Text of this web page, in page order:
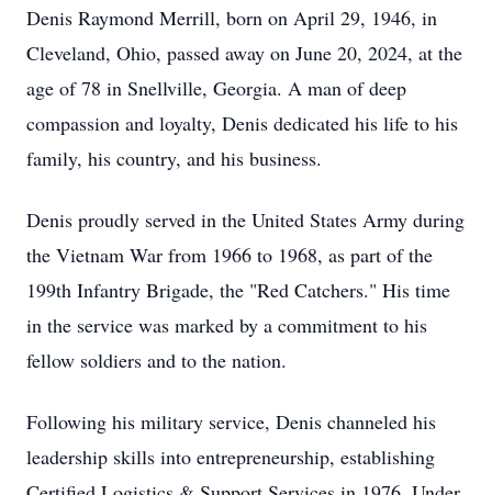
Denis Raymond Merrill, born on April 29, 1946, in
Cleveland, Ohio, passed away on June 20, 2024, at the
age of 78 in Snellville, Georgia. A man of deep
compassion and loyalty, Denis dedicated his life to his
family, his country, and his business.
Denis proudly served in the United States Army during
the Vietnam War from 1966 to 1968, as part of the
199th Infantry Brigade, the "Red Catchers." His time
in the service was marked by a commitment to his
fellow soldiers and to the nation.
Following his military service, Denis channeled his
leadership skills into entrepreneurship, establishing